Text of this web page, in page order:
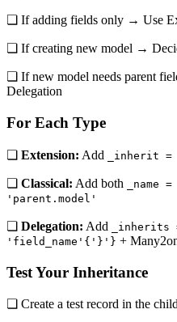
❏ If adding fields only → Use
❏ If creating new model →
❏ If new model needs parent
Delegation
For Each Type
❏ Extension: Add _inherit =
❏ Classical: Add both _name
'parent.model'
❏ Delegation: Add
'field_name'{'}'} +
Test Your Inheritance
❏ Create a test record in the